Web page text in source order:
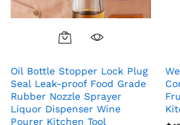
Oil Bottle Stopper Lock Plug
Seal Leak-proof Food Grade
Rubber Nozzle Sprayer
Liquor Dispenser Wine
Pourer Kitchen Tool